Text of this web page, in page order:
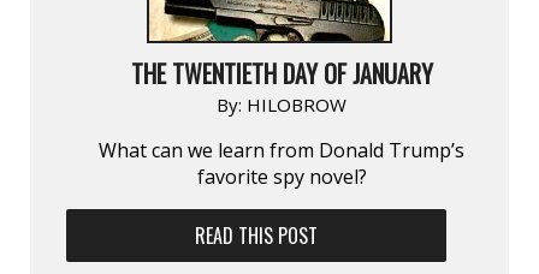
THE TWENTIETH DAY OF JANUARY
By: HILOBROW
What can we learn from Donald Trump’s
favorite spy novel?
READ THIS POST